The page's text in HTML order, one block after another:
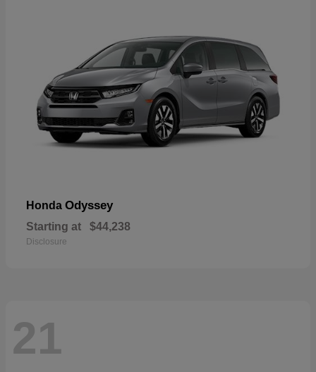
Honda Odyssey
Starting at $44,238
Disclosure
21